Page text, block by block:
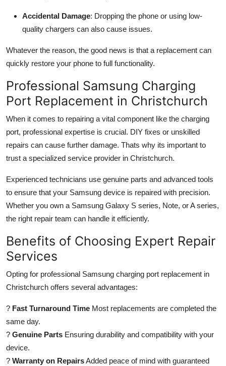
Accidental Damage: Dropping the phone or using low-
quality chargers can also cause issues.
Whatever the reason, the good news is that a replacement can
quickly restore your phone to full functionality.
Professional Samsung Charging
Port Replacement in Christchurch
When it comes to repairing a vital component like the charging
port, professional expertise is crucial. DIY fixes or unskilled
repairs can cause further damage. Thats why its important to
trust a specialized service provider in Christchurch.
Experienced technicians use genuine parts and advanced tools
to ensure that your Samsung device is repaired with precision.
Whether you own a Samsung Galaxy S series, Note, or A series,
the right repair team can handle it efficiently.
Benefits of Choosing Expert Repair
Services
Opting for professional Samsung charging port replacement in
Christchurch offers several advantages:
? Fast Turnaround Time Most replacements are completed the
same day.
? Genuine Parts Ensuring durability and compatibility with your
device.
? Warranty on RepairsAdded peace of mind with guaranteed